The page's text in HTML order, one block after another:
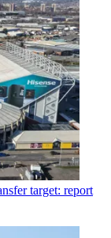
target: report